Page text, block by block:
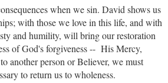
when we sin. David shows us
with those we love in this life, and with
and humility, will bring our restoration
of God's forgiveness -- His Mercy,
another person or Believer, we must
to return us to wholeness.